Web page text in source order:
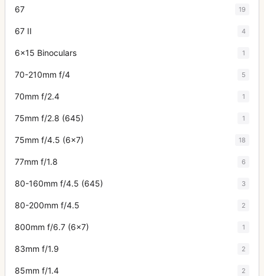
67 19
67 II 4
6x15 Binoculars 1
70-210mm f/4 5
70mm f/2.4 1
75mm f/2.8 (645) 1
75mm f/4.5 (6x7) 18
77mm f/1.8 6
80-160mm f/4.5 (645) 3
80-200mm f/4.5 2
800mm f/6.7 (6x7) 1
83mm f/1.9 2
85mm f/1.4 2